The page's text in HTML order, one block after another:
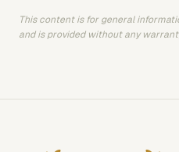
This content is for general
and is provided without any